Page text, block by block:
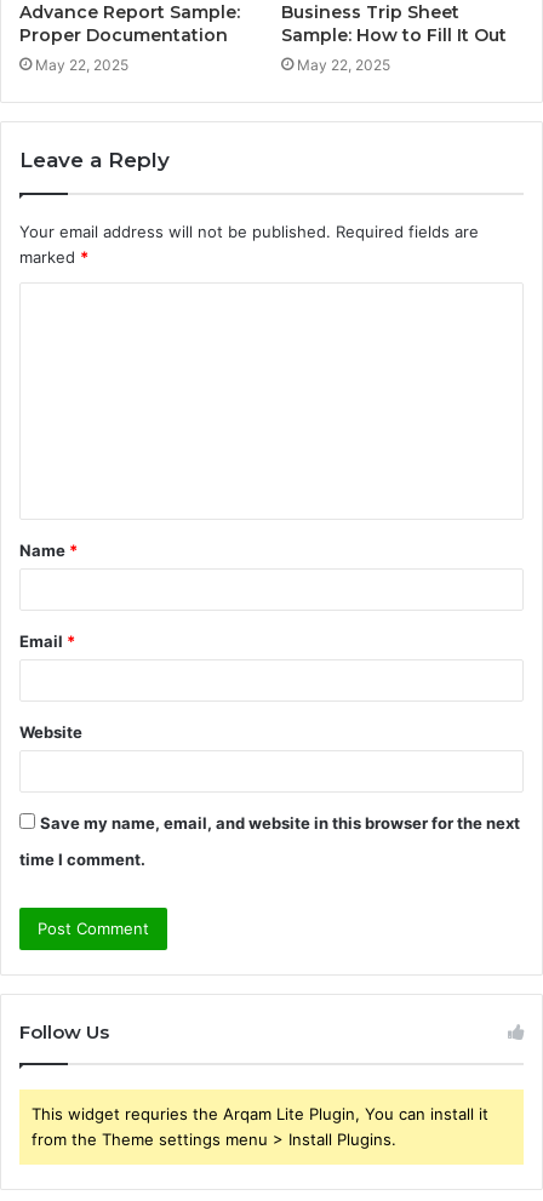
Advance Report Sample:
Proper Documentation
May 22, 2025
Business Trip Sheet
Sample: How to Fill It Out
May 22, 2025
Leave a Reply
Your email address will not be published. Required fields are
marked *
t
*
Name *
Email *
Website
Save my name, email, and website in this browser for the next
time I comment.
Follow Us
This widget requries the Arqam Lite Plugin, You can install it
from the Theme settings menu > Install Plugins.